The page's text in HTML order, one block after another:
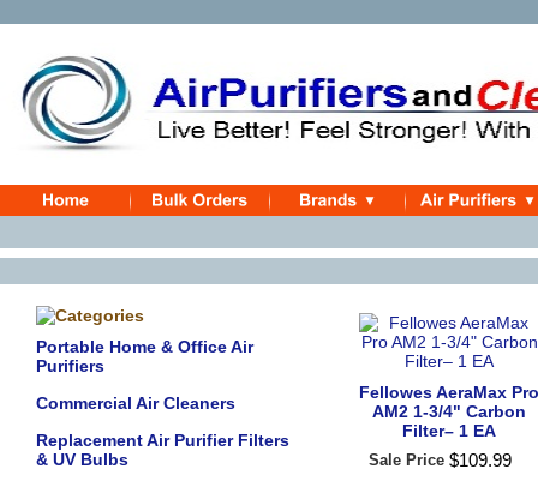
Portable Home & Office Air
Purifiers
Commercial Air Cleaners
Replacement Air Purifier Filters
& UV Bulbs
Fellowes AeraMax Pro
AM2 1-3/4" Carbon
Filter– 1 EA
Sale Price $109.99